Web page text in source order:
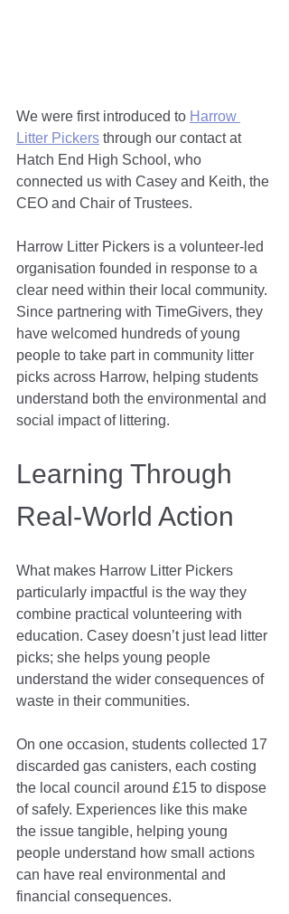
We were first introduced to Harrow
Litter Pickers through our contact at
Hatch End High School, who
connected us with Casey and Keith, the
CEO and Chair of Trustees.
Harrow Litter Pickers is a volunteer-led
organisation founded in response to a
clear need within their local community.
Since partnering with TimeGivers, they
have welcomed hundreds of young
people to take part in community litter
picks across Harrow, helping students
understand both the environmental and
social impact of littering.
Learning Through
Real-World Action
What makes Harrow Litter Pickers
particularly impactful is the way they
combine practical volunteering with
education. Casey doesn’t just lead litter
picks; she helps young people
understand the wider consequences of
waste in their communities.
On one occasion, students collected 17
discarded gas canisters, each costing
the local council around £15 to dispose
of safely. Experiences like this make
the issue tangible, helping young
people understand how small actions
can have real environmental and
financial consequences.